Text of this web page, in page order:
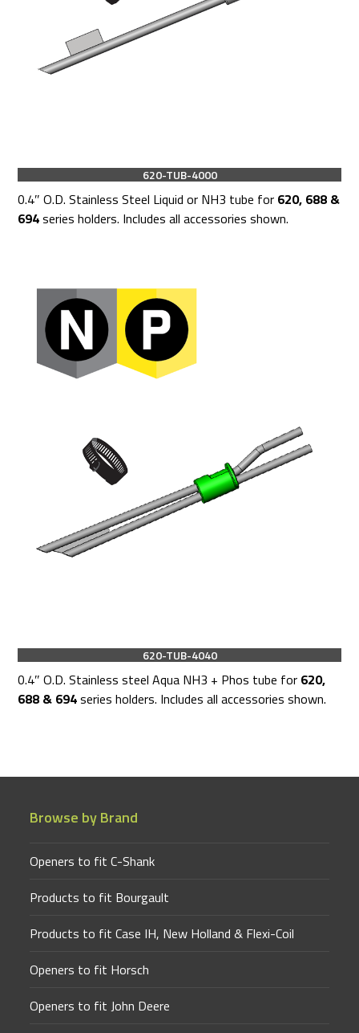
620-TUB-4000
0.4″ O.D. Stainless Steel Liquid or NH3 tube for 620, 688 &
694series holders. Includes all accessories shown.
620-TUB-4040
0.4″ O.D. Stainless steel Aqua NH3 + Phos tube for 620,
688 & 694series holders. Includes all accessories shown.
Browse by Brand
Openers to fit C-Shank
Products to fit Bourgault
Products to fit Case IH, New Holland & Flexi-Coil
Openers to fit Horsch
Openers to fit John Deere